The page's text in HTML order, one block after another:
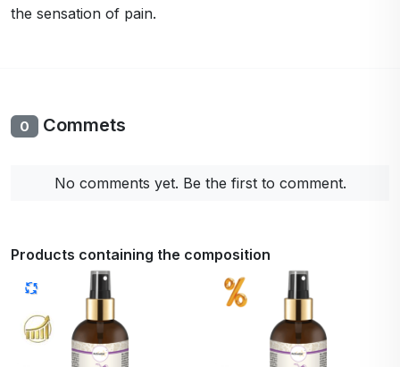
the sensation of pain.
0 Commets
No comments yet. Be the first to comment.
Products containing the composition